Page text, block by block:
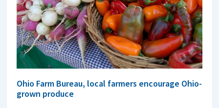
Ohio Farm Bureau, local farmers encourage Ohio-
grown produce